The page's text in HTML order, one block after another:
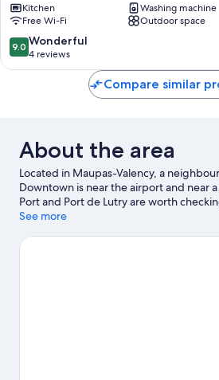
Gare
Sébeillon-
Malley
Kitchen
Washing machine
Free Wi-Fi
Outdoor space
9.0
out
of
9.0 Wonderful
4 reviews
Compare similar
About the area
Located in Maupas-Valency, a
Downtown is near the airport and near
Port and Port de Lutry are worth
the agenda, while those looking for area
Jardin Botanique Lausanne and Espace
See more